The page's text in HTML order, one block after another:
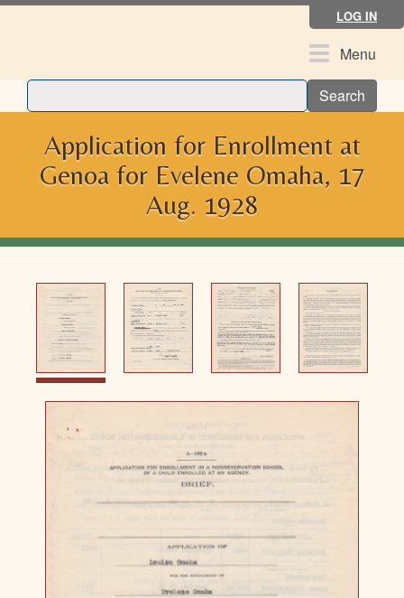
Skip
LOG IN
ToggleMenu
Search
Application for Enrollment at
Genoa for Evelene Omaha, 17
Aug. 1928